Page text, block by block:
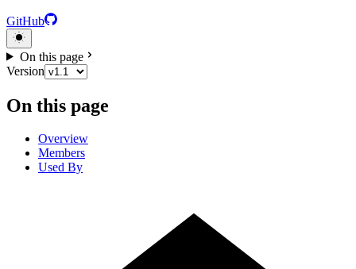
GitHub
On this page
Version
On this page
Overview
Members
Used By